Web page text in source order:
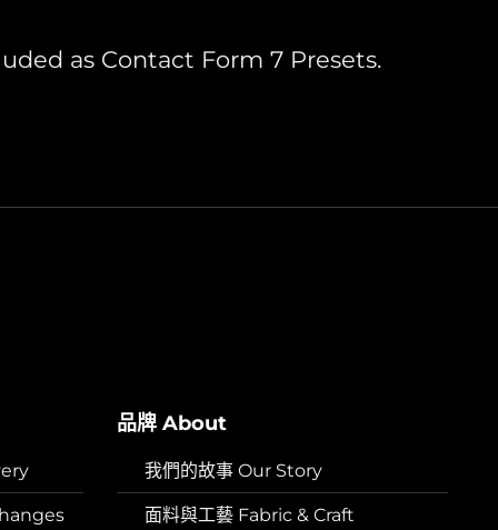
as Contact Form 7 Presets.
品牌 About
我們的故事 Our Story
面料與工藝 Fabric & Craft